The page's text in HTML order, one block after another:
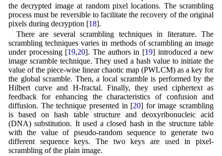
the decrypted image at random pixel locations. The scrambling
process must be reversible to facilitate the recovery of the original
pixels during decryption [18].
There are several scrambling techniques in literature. The
scrambling techniques varies in methods of scrambling an image
under processing [19,20]. The authors in [19] introduced a new
image scramble technique. They used a hash value to initiate the
value of the piece-wise linear chaotic map (PWLCM) as a key for
the global scramble. Then, a local scramble is performed by the
Hilbert curve and H-fractal. Finally, they used ciphertext as
feedback for enhancing the characteristics of confusion and
diffusion. The technique presented in [20] for image scrambling
is based on hash table structure and deoxyribonucleic acid
(DNA) substitution. It used a closed hash in the structure table
with the value of pseudo-random sequence to generate two
different sequence keys. The two keys are used in pixel-
scrambling of the plain image.